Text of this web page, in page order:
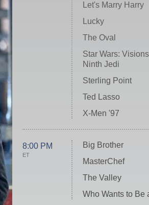
Let's Marry Harry
Lucky
The Oval
Star Wars:
Ninth Jedi
Sterling Point
Ted Lasso
X-Men '97
8:00 PM
ET
Big Brother
MasterChef
The Valley
Who Wants to Be